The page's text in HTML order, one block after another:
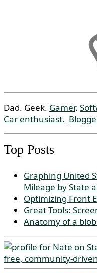
Dad. Geek. Gamer.
Car enthusiast.
Top Posts
Graphing United
Mileage by State
Optimizing Front
Great Tools:
Anatomy of a